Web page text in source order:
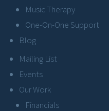
Music Therapy
One-On-One Support
Blog
Mailing List
Events
Our Work
Financials